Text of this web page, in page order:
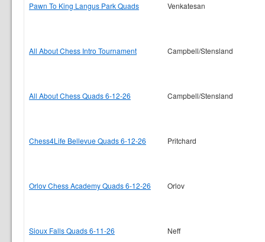
Pawn To King Langus Park Quads Venkatesan
All About Chess Intro Tournament Campbell/Stensland
All About Chess Quads 6-12-26 Campbell/Stensland
Chess4Life Bellevue Quads 6-12-26 Pritchard
Orlov Chess Academy Quads 6-12-26 Orlov
Sioux Falls Quads 6-11-26 Neff